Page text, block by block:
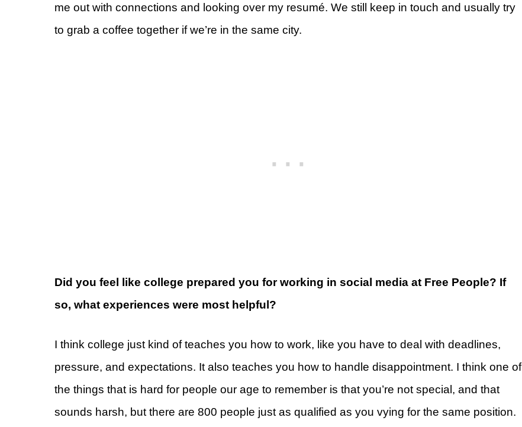
me out with connections and looking over my resumé. We still keep in touch and usually try
to grab a coffee together if we’re in the same city.
Did you feel like college prepared you for working in social media at Free People? If
so, what experiences were most helpful?
I think college just kind of teaches you how to work, like you have to deal with deadlines,
pressure, and expectations. It also teaches you how to handle disappointment. I think one of
the things that is hard for people our age to remember is that you’re not special, and that
sounds harsh, but there are 800 people just as qualified as you vying for the same position.